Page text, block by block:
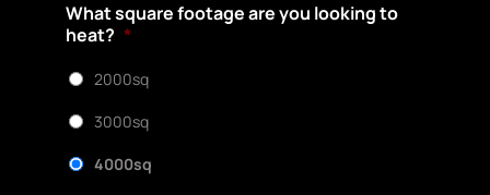
What square footage are you looking to
heat? *
2000sq
3000sq
4000sq